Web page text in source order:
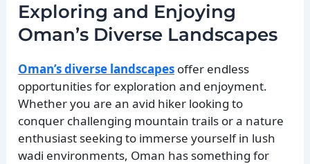
Exploring and Enjoying
Oman’s Diverse Landscapes
Oman’s diverse landscapes offer endless
opportunities for exploration and enjoyment.
Whether you are an avid hiker looking to
conquer challenging mountain trails or a nature
enthusiast seeking to immerse yourself in lush
wadi environments, Oman has something for